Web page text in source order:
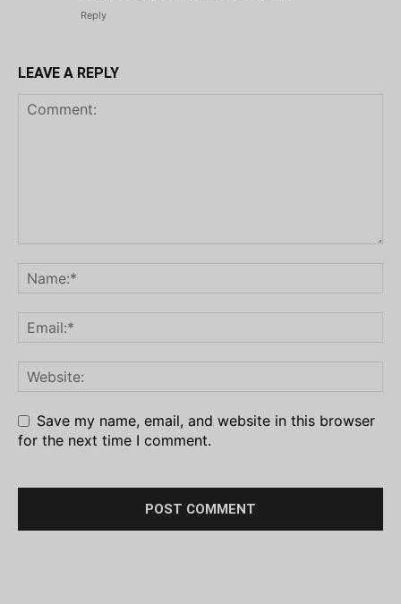
Reply
LEAVE A REPLY
Save my name, email, and website in this browser
for the next time I comment.